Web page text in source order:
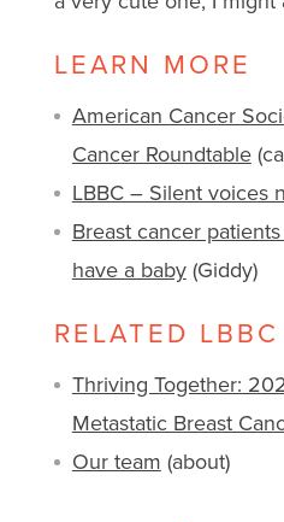
LEARN MORE
American Cancer
Cancer Roundtable
LBBC – Silent voices
Breast cancer
have a baby(Giddy)
RELATED
Thriving Together:
Metastatic Breast
Our team (about)